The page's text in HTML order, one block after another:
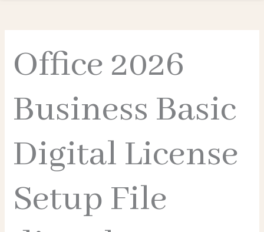
Office 2026
Business Basic
Digital License
Setup File